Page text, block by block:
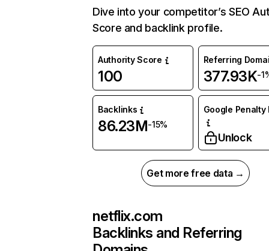
Dive into your competitor’s SEO
Score and backlink profile.
Authority Score
100
Referring
377.93K-
Backlinks
86.23M-15%
Google Penalty
Unlock
Get more free data →
netflix.com
Backlinks and Referring